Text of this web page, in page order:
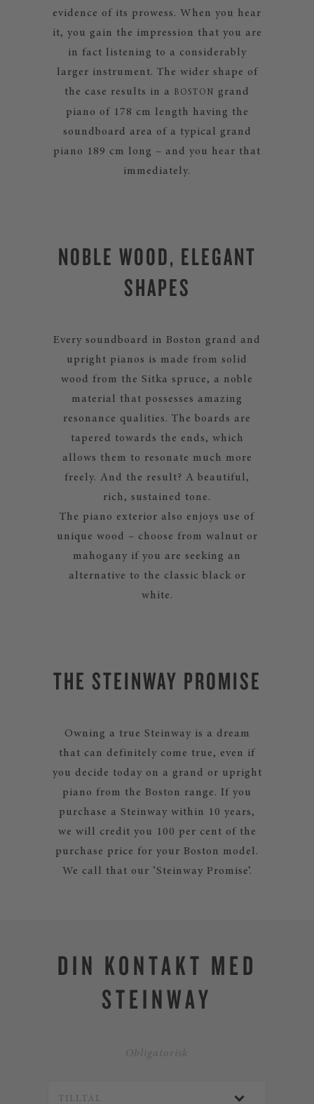
evidence of its prowess. When you hear
it, you gain the impression that you are
in fact listening to a considerably
larger instrument. The wider shape of
the case results in a
BOSTON
grand
piano of 178 cm length having the
soundboard area of a typical grand
piano 189 cm long – and you hear that
immediately.
NOBLE WOOD, ELEGANT
SHAPES
Every soundboard in Boston grand and
upright pianos is made from solid
wood from the Sitka spruce, a noble
material that possesses amazing
resonance qualities. The boards are
tapered towards the ends, which
allows them to resonate much more
freely. And the result? A beautiful,
rich, sustained tone.
The piano exterior also enjoys use of
unique wood – choose from walnut or
mahogany if you are seeking an
alternative to the classic black or
white.
THE STEINWAY PROMISE
Owning a true Steinway is a dream
that can definitely come true, even if
you decide today on a grand or upright
piano from the Boston range. If you
purchase a Steinway within 10 years,
we will credit you 100 per cent of the
purchase price for your Boston model.
We call that our ‘Steinway Promise’.
DIN KONTAKT MED
STEINWAY
Obligatorisk